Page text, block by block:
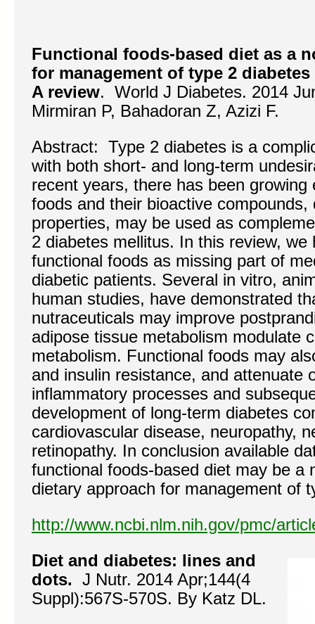
Functional foods-based diet as a
for management of type 2
A review. World J Diabetes. 2014
Mirmiran P, Bahadoran Z, Azizi F.
Abstract: Type 2 diabetes is a
with both short- and long-term
recent years, there has been
foods and their bioactive compounds,
properties, may be used as
2 diabetes mellitus. In this review, we
functional foods as missing part of
diabetic patients. Several in vitro,
human studies, have demonstrated
nutraceuticals may improve
adipose tissue metabolism modulate
metabolism. Functional foods may
and insulin resistance, and attenuate
inflammatory processes and
development of long-term diabetes
cardiovascular disease, neuropathy,
retinopathy. In conclusion available
functional foods-based diet may be a
dietary approach for management of
http://www.ncbi.nlm.nih.gov/pmc/
Diet and diabetes: lines and
dots. J Nutr. 2014 Apr;144(4
Suppl):567S-570S. By Katz DL.